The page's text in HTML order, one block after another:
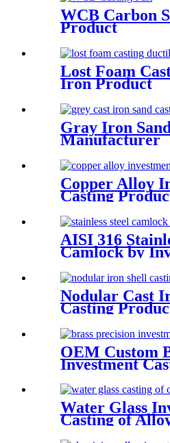
WCB Carbon
Product
Lost Foam
Iron Product
Gray Iron
Manufacturer
Copper Alloy
Casting
AISI 316
Camlock by
Casting and
Nodular Cast
Casting
OEM Custom
Investment
Water Glass
Casting of